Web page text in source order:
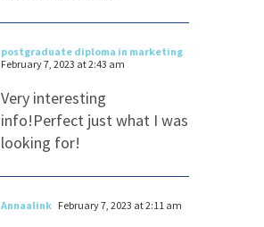
postgraduate diploma in marketing
February 7, 2023 at 2:43 am
Very interesting
info!Perfect just what I was
looking for!
Annaalink February 7, 2023 at 2:11 am